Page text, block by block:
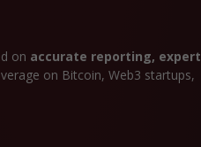
on accurate reporting, expert
on Bitcoin, Web3 startups,